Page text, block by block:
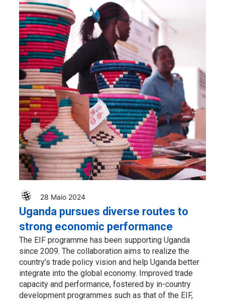
28 Maio 2024
Uganda pursues diverse routes to
strong economic performance
The EIF programme has been supporting Uganda
since 2009. The collaboration aims to realize the
country’s trade policy vision and help Uganda better
integrate into the global economy. Improved trade
capacity and performance, fostered by in-country
development programmes such as that of the EIF,